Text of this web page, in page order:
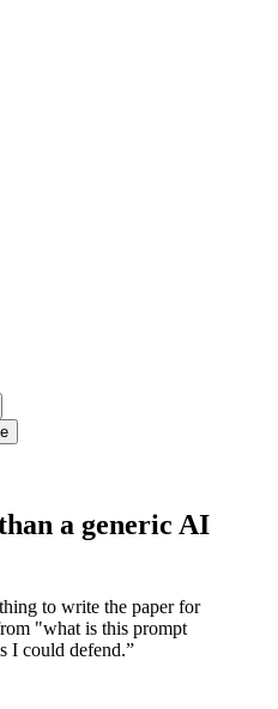
a generic AI
to write the paper for
"what is this prompt
I could defend.”